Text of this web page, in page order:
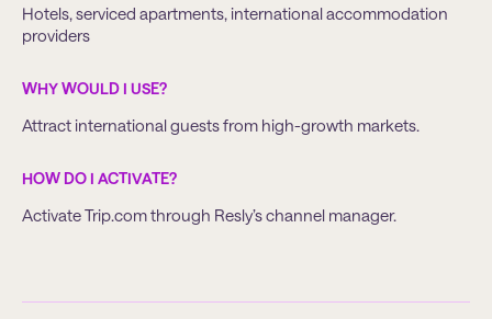
Hotels, serviced apartments, international accommodation
providers
WHY WOULD I USE?
Attract international guests from high-growth markets.
HOW DO I ACTIVATE?
Activate Trip.com through Resly’s channel manager.